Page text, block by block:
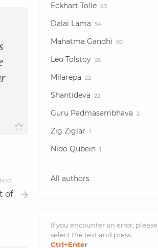
of
Eckhart Tolle 63
Dalai Lama 54
Mahatma Gandhi 50
Leo Tolstoy 25
Milarepa 22
Shantideva 22
Guru Padmasambhava 2
Zig Ziglar 1
Nido Qubein 1
All authors
If you encounter an error, please,
select the text and press
Ctrl+Enter